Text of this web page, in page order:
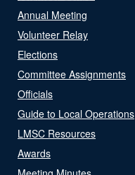
Annual Meeting
Volunteer Relay
Elections
Committee Assignments
Officials
Guide to Local Operations
LMSC Resources
Awards